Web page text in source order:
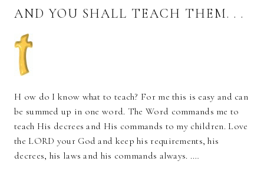
AND YOU SHALL TEACH THEM. . .
H ow do I know what to teach? For me this is easy and can
be summed up in one word. The Word commands me to
teach His decrees and His commands to my children. Love
the LORD your God and keep his requirements, his
decrees, his laws and his commands always. .…